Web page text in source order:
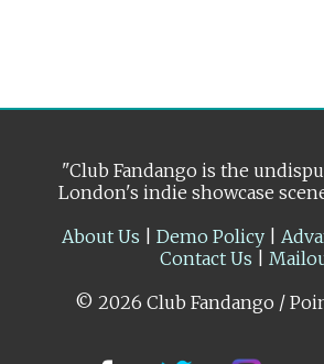
"Club Fandango is the
London's indie showcase
About Us
Demo Policy|
Contact Us
© 2026 Club Fandango /